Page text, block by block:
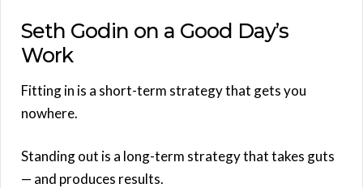
Seth Godin on a Good Day’s
Work
Fitting in is a short-term strategy that gets you
nowhere.
Standing out is a long-term strategy that takes guts
— and produces results.